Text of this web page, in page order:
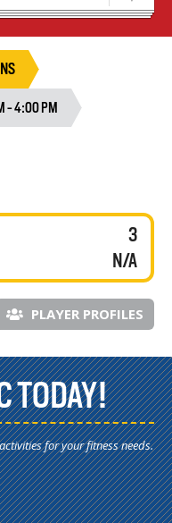
- 4:00 PM
3
N/A
PLAYER PROFILES
TODAY!
for your fitness needs.